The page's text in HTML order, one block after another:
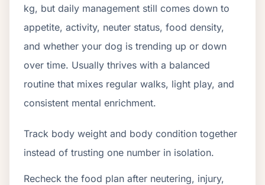
kg, but daily management still comes down to
appetite, activity, neuter status, food density,
and whether your dog is trending up or down
over time. Usually thrives with a balanced
routine that mixes regular walks, light play, and
consistent mental enrichment.
Track body weight and body condition together
instead of trusting one number in isolation.
Recheck the food plan after neutering, injury,